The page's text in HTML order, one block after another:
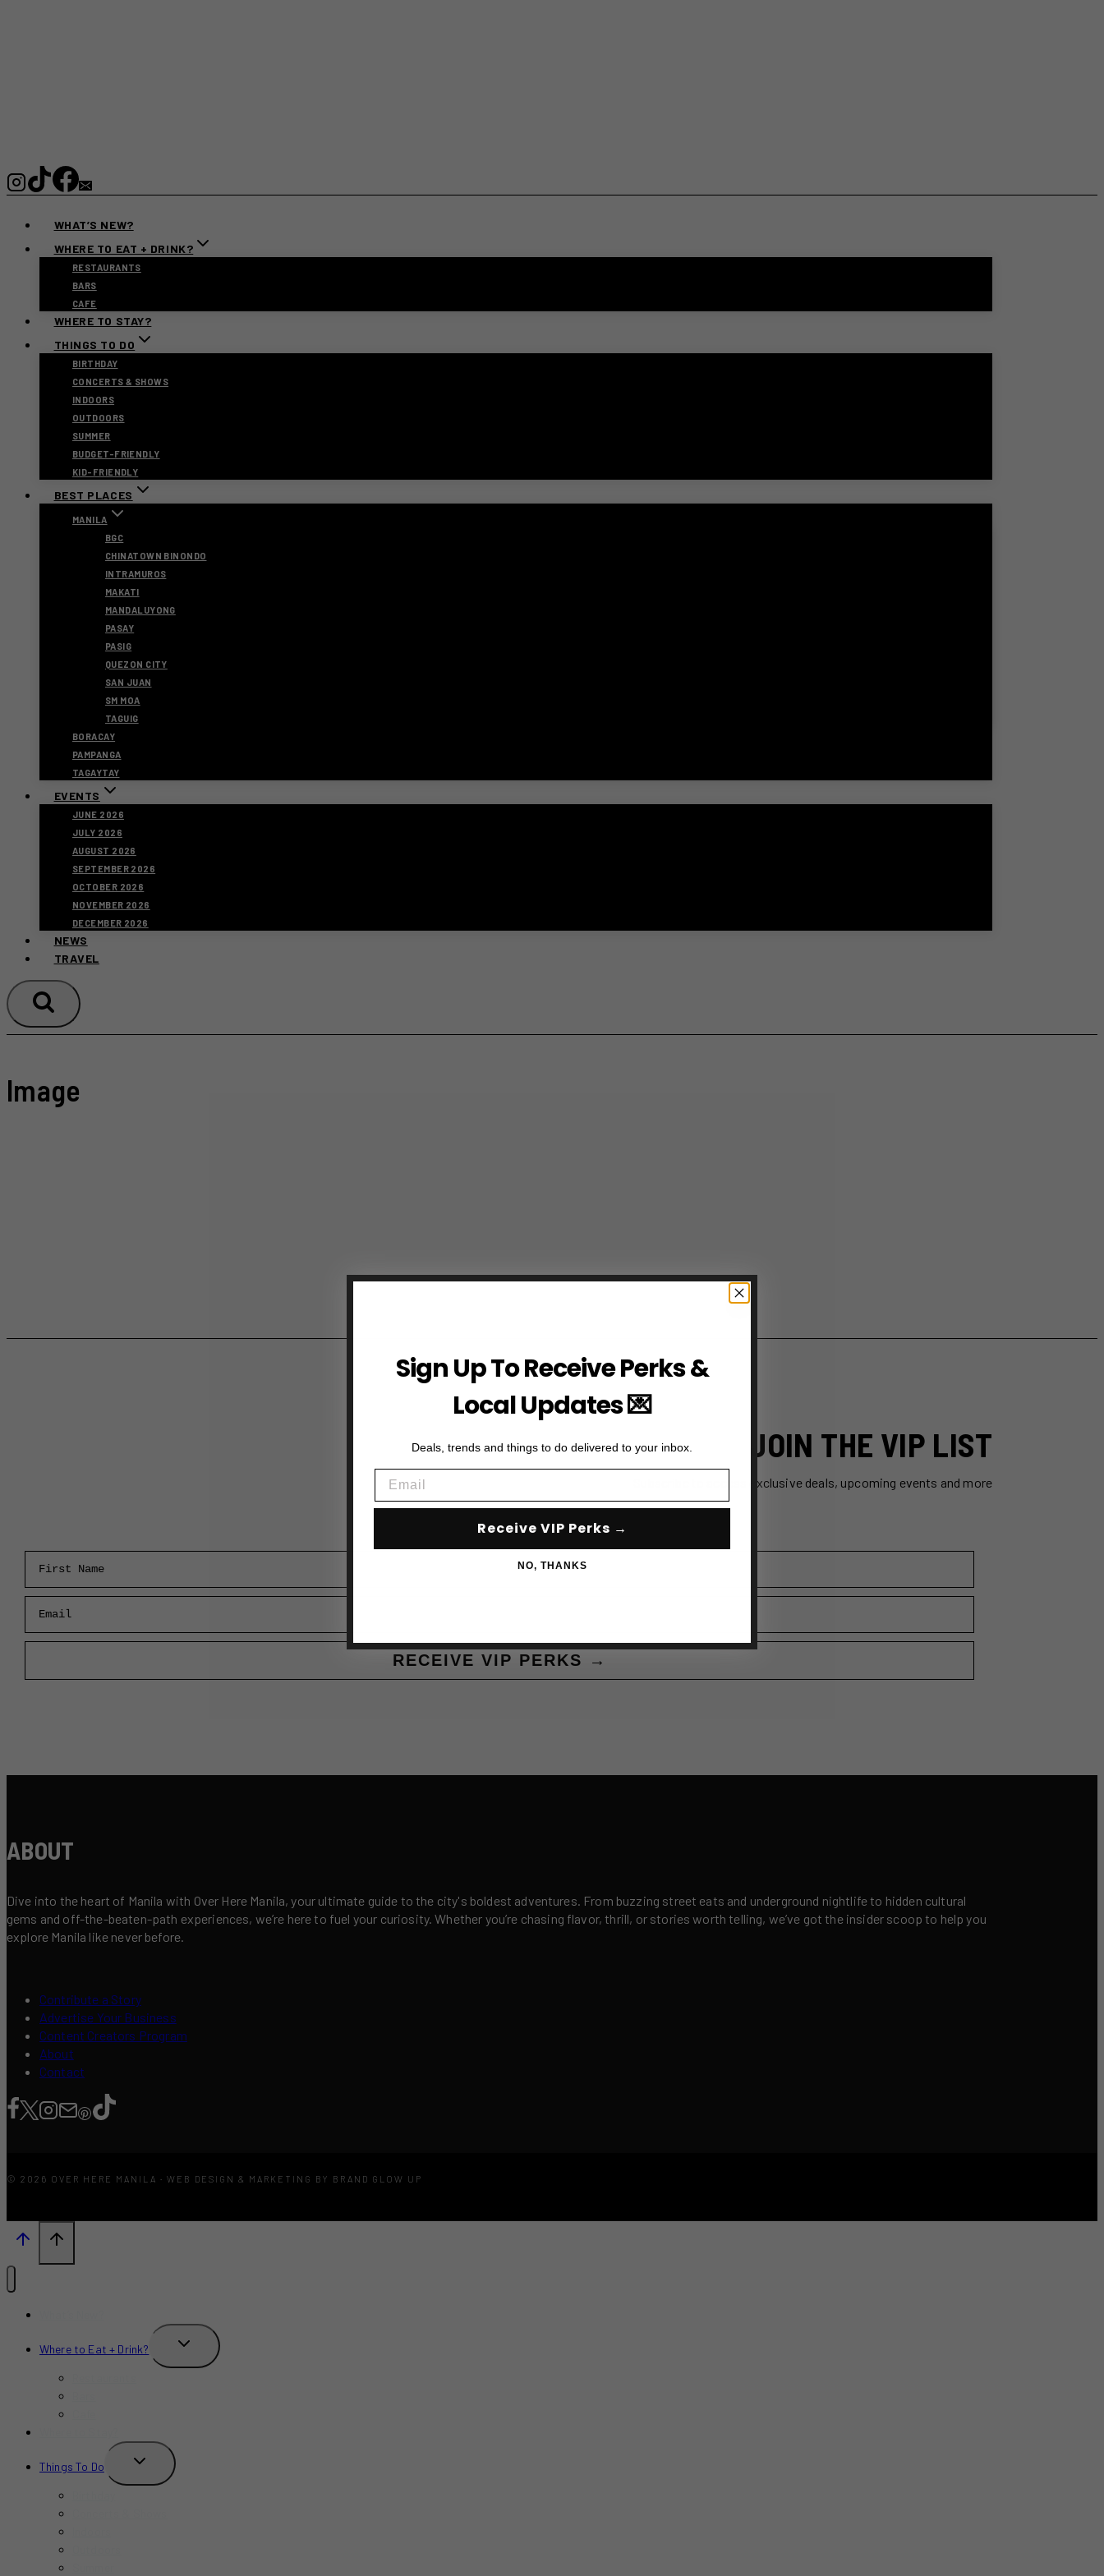
WHAT’S NEW?
WHERE TO EAT + DRINK?
RESTAURANTS
BARS
CAFE
WHERE TO STAY?
THINGS TO DO
BIRTHDAY
CONCERTS & SHOWS
INDOORS
OUTDOORS
SUMMER
BUDGET-FRIENDLY
KID-FRIENDLY
BEST PLACES
MANILA
BGC
CHINATOWN BINONDO
INTRAMUROS
MAKATI
MANDALUYONG
PASAY
PASIG
QUEZON CITY
SAN JUAN
SM MOA
TAGUIG
BORACAY
PAMPANGA
TAGAYTAY
EVENTS
JUNE 2026
JULY 2026
AUGUST 2026
SEPTEMBER 2026
OCTOBER 2026
NOVEMBER 2026
DECEMBER 2026
NEWS
TRAVEL
Image
JOIN THE VIP LIST
Subscribe to access exclusive deals, upcoming events and more
RECEIVE VIP PERKS →
ABOUT
Dive into the heart of Manila with Over Here Manila, your ultimate guide to the city's boldest adventures. From buzzing street eats and underground nightlife to hidden cultural
gems and off-the-beaten-path experiences, we’re here to fuel your curiosity. Whether you’re chasing flavor, thrill, or stories worth telling, we’ve got the insider scoop to help you
explore Manila like never before.
Contribute a Story
Advertise Your Business
Content Creators Program
About
Contact
© 2026 OVER HERE MANILA · WEB DESIGN & MARKETING BY BRAND GLOW UP
Where to Eat + Drink?
TOGGLE
Things To Do
TOGGLE
Sign Up To Receive Perks &
Local Updates 💌
Deals, trends and things to do delivered to your inbox.
Receive VIP Perks →
NO, THANKS